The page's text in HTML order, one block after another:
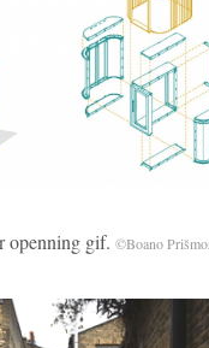
gif. ©Boano